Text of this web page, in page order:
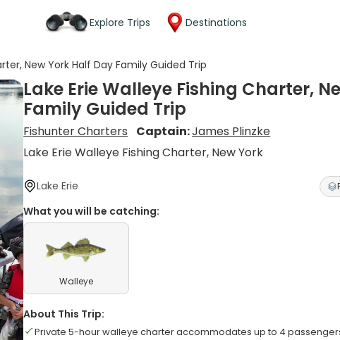
Explore Trips Destinations
New York Half Day Family Guided Trip
Lake Erie Walleye Fishing Charter,
Family Guided Trip
Fishunter Charters Captain:James Plinzke
Lake Erie Walleye Fishing Charter, New York
Lake Erie
What you will be catching:
Walleye
About This Trip:
Private 5-hour walleye charter accommodates up to 4